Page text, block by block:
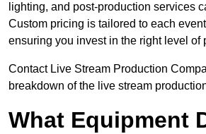
lighting, and post-production services
Custom pricing is tailored to each
ensuring you invest in the right level of
Contact Live Stream Production
breakdown of the live stream
What Equipment